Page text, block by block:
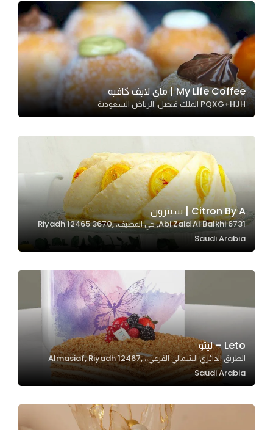
My Life Coffee | ماي لايف كافيه
PQXG+HJH الملك فيصل، الرياض السعودية
Citron By A | سيترون
6731 Abi Zaid Al Balkhi, حي المصيف، Riyadh 12465 3670,
Saudi Arabia
Leto – ليتو
الطريق الدائري الشمالي الفرعي،، Almasiaf, Riyadh 12467,
Saudi Arabia
for the
website to
function.
Statistics
website's
functionality
and
structure,
based on
Experience
In order for
our website
to perform
as well as